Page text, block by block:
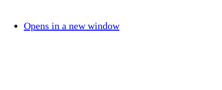
Opens in a new window